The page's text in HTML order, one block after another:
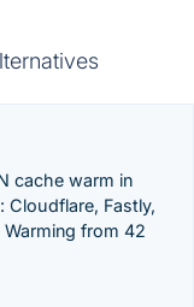
cache warm in
Cloudflare, Fastly,
from 42